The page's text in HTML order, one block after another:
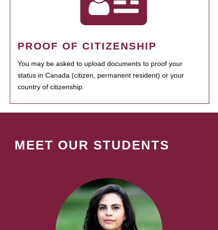
PROOF OF CITIZENSHIP
You may be asked to upload documents to proof your
status in Canada (citizen, permanent resident) or your
country of citizenship.
MEET OUR STUDENTS